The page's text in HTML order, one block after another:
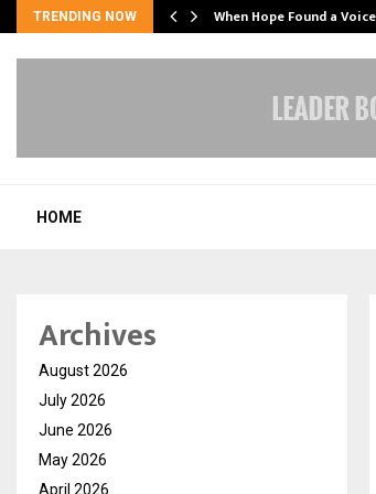
TRENDING NOW When Hope Found a
HOME
Archives
August 2026
July 2026
June 2026
May 2026
April 2026